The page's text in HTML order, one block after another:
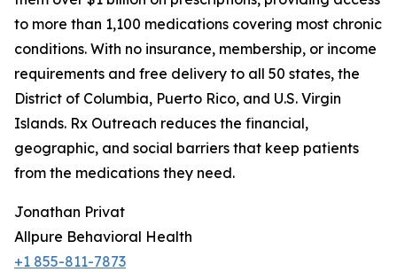
to more than 1,100 medications covering most chronic
conditions. With no insurance, membership, or income
requirements and free delivery to all 50 states, the
District of Columbia, Puerto Rico, and U.S. Virgin
Islands. Rx Outreach reduces the financial,
geographic, and social barriers that keep patients
from the medications they need.
Jonathan Privat
Allpure Behavioral Health
+1 855-811-7873